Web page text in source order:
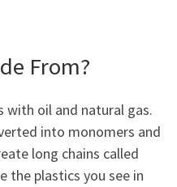
From?
oil and natural gas.
into monomers and
long chains called
the plastics you see in